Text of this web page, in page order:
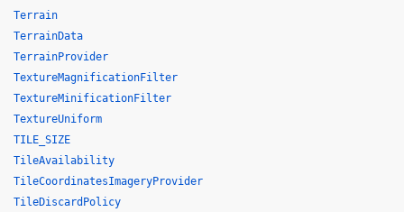
Terrain
TerrainData
TerrainProvider
TextureMagnificationFilter
TextureMinificationFilter
TextureUniform
TILE_SIZE
TileAvailability
TileCoordinatesImageryProvider
TileDiscardPolicy